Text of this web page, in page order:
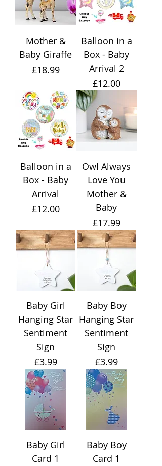
Mother &
Baby Giraffe
Price
£18.99
Balloon in a
Box - Baby
Arrival 2
Price
£12.00
Balloon in a
Box - Baby
Arrival
Price
£12.00
Owl Always
Love You
Mother &
Baby
Price
£17.99
Baby Girl
Hanging Star
Sentiment
Sign
Price
£3.99
Baby Boy
Hanging Star
Sentiment
Sign
Price
£3.99
Baby Girl
Card 1
Baby Boy
Card 1